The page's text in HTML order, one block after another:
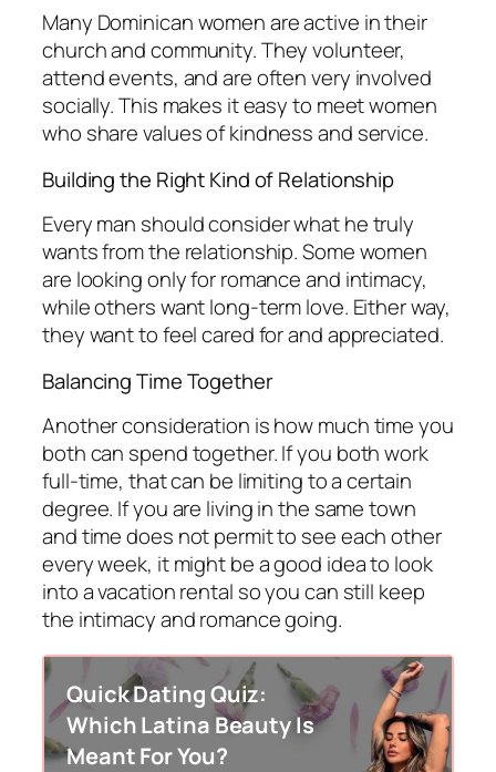
Many Dominican women are active in their
church and community. They volunteer,
attend events, and are often very involved
socially. This makes it easy to meet women
who share values of kindness and service.
Building the Right Kind of Relationship
Every man should consider what he truly
wants from the relationship. Some women
are looking only for romance and intimacy,
while others want long-term love. Either way,
they want to feel cared for and appreciated.
Balancing Time Together
Another consideration is how much time you
both can spend together. If you both work
full-time, that can be limiting to a certain
degree. If you are living in the same town
and time does not permit to see each other
every week, it might be a good idea to look
into a vacation rental so you can still keep
the intimacy and romance going.
Quick Dating Quiz:
Which Latina Beauty Is
Meant For You?